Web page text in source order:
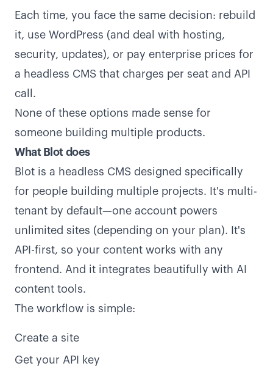
Each time, you face the same decision: rebuild
it, use WordPress (and deal with hosting,
security, updates), or pay enterprise prices for
a headless CMS that charges per seat and API
call.
None of these options made sense for
someone building multiple products.
What Blot does
Blot is a headless CMS designed specifically
for people building multiple projects. It's multi-
tenant by default—one account powers
unlimited sites (depending on your plan). It's
API-first, so your content works with any
frontend. And it integrates beautifully with AI
content tools.
The workflow is simple:
Create a site
Get your API key